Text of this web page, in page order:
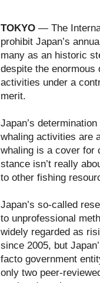
TOKYO — The
prohibit Japan’s
many as an historic
despite the enormous
activities under a
merit.
Japan’s
whaling activities are
whaling is a cover for
stance isn’t really
to other fishing
Japan’s so-called
to unprofessional
widely regarded as
since 2005, but
facto government
only two peer-